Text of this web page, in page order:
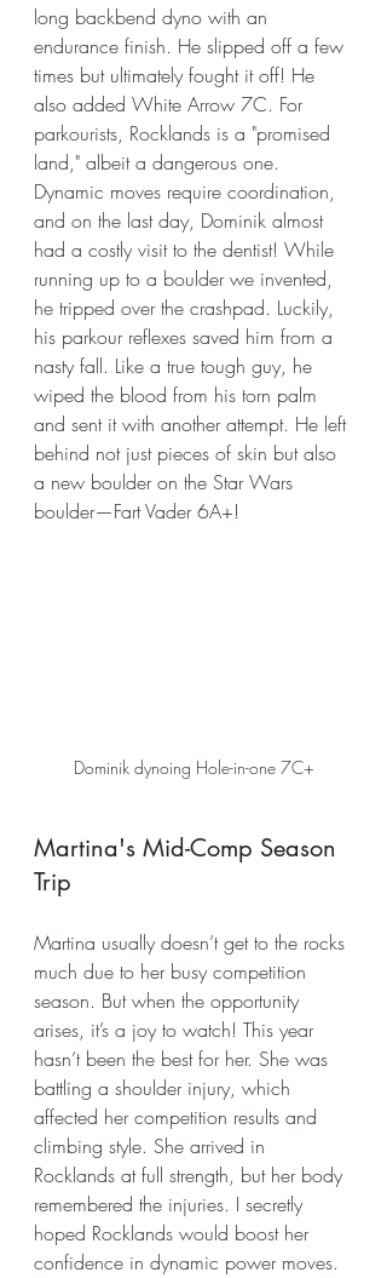
long backbend dyno with an
endurance finish. He slipped off a few
times but ultimately fought it off! He
also added White Arrow 7C. For
parkourists, Rocklands is a "promised
land," albeit a dangerous one.
Dynamic moves require coordination,
and on the last day, Dominik almost
had a costly visit to the dentist! While
running up to a boulder we invented,
he tripped over the crashpad. Luckily,
his parkour reflexes saved him from a
nasty fall. Like a true tough guy, he
wiped the blood from his torn palm
and sent it with another attempt. He left
behind not just pieces of skin but also
a new boulder on the Star Wars
boulder—Fart Vader 6A+!
Dominik dynoing Hole-in-one 7C+
Martina's Mid-Comp Season
Trip
Martina usually doesn’t get to the rocks
much due to her busy competition
season. But when the opportunity
arises, it’s a joy to watch! This year
hasn’t been the best for her. She was
battling a shoulder injury, which
affected her competition results and
climbing style. She arrived in
Rocklands at full strength, but her body
remembered the injuries. I secretly
hoped Rocklands would boost her
confidence in dynamic power moves.